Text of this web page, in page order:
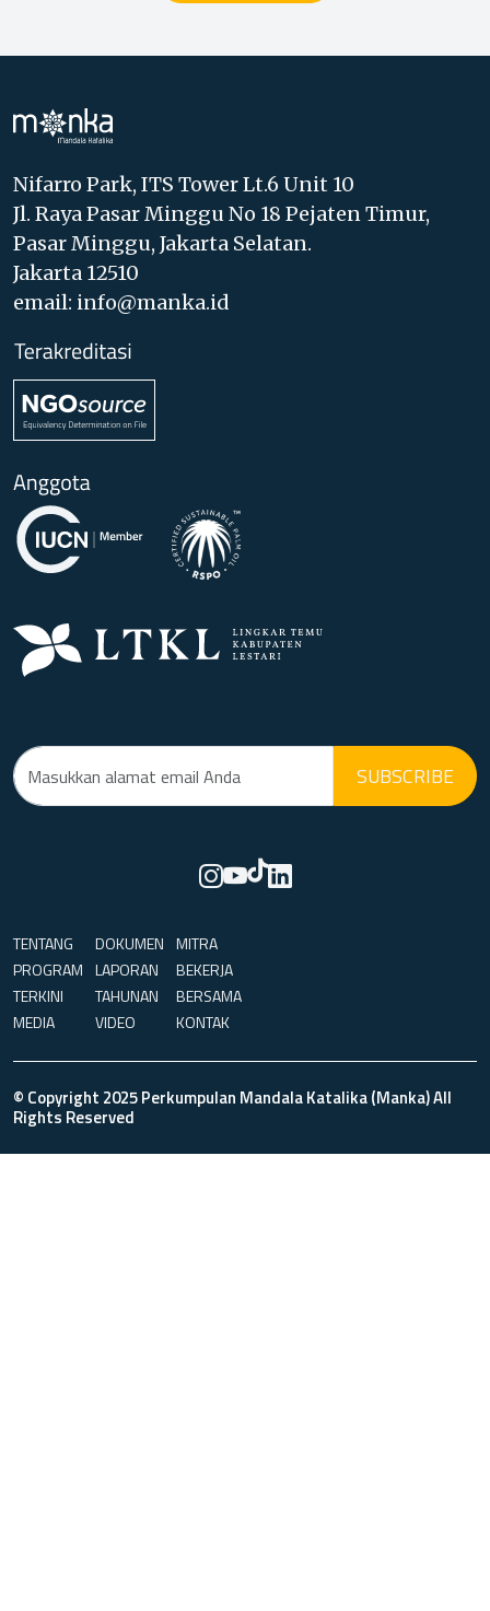
Nifarro Park, ITS Tower Lt.6 Unit 10
Jl. Raya Pasar Minggu No 18 Pejaten Timur,
Pasar Minggu, Jakarta Selatan.
Jakarta 12510
email: info@manka.id
SUBSCRIBE
TENTANG
PROGRAM
TERKINI
MEDIA
DOKUMEN
LAPORAN
TAHUNAN
VIDEO
MITRA
BEKERJA
BERSAMA
KONTAK
© Copyright 2025 Perkumpulan Mandala Katalika (Manka) All
Rights Reserved